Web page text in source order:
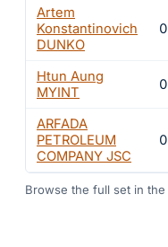
Artem
Konstantinovich
DUNKO
0
Htun Aung
MYINT
0
ARFADA
PETROLEUM
COMPANY JSC
0
Browse the full set in the